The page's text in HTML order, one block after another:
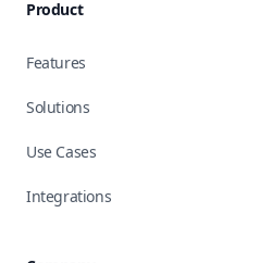
Product
Features
Solutions
Use Cases
Integrations